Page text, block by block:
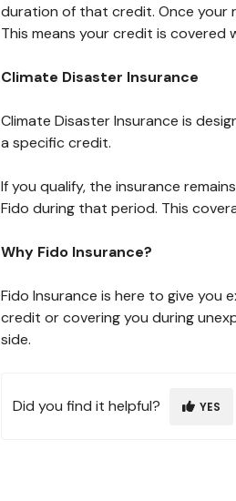
duration of that credit. Once your
This means your credit is covered
Climate Disaster Insurance
Climate Disaster Insurance is
a specific credit.
If you qualify, the insurance
Fido during that period. This
Why Fido Insurance?
Fido Insurance is here to give you
credit or covering you during
side.
Did you find it helpful? YES